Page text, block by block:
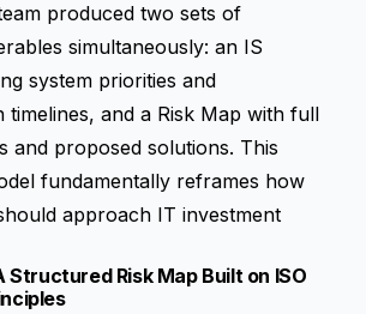
produced two sets of
simultaneously: an IS
system priorities and
timelines, and a Risk Map with full
and proposed solutions. This
fundamentally reframes how
approach IT investment
Structured Risk Map Built on ISO